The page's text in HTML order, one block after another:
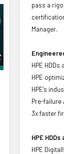
pass a
Manager.
HPE
HPE
HPE’s
Pre-failure
3x faster
HPE
HPE